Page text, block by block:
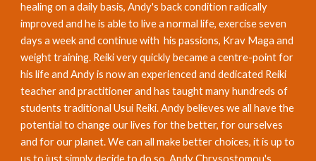
healing on a daily basis, Andy's back condition radically
improved and he is able to live a normal life, exercise seven
days a week and continue with  his passions, Krav Maga and
weight training. Reiki very quickly became a centre-point for
his life and Andy is now an experienced and dedicated Reiki
teacher and practitioner and has taught many hundreds of
students traditional Usui Reiki. Andy believes we all have the
potential to change our lives for the better, for ourselves
and for our planet. We can all make better choices, it is up to
us to just simply decide to do so. Andy Chrysostomou's